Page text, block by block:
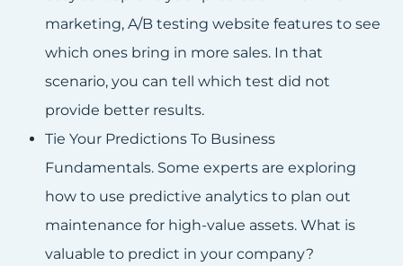
marketing, A/B testing website features to see
which ones bring in more sales. In that
scenario, you can tell which test did not
provide better results.
Tie Your Predictions To Business
Fundamentals. Some experts are exploring
how to use predictive analytics to plan out
maintenance for high-value assets. What is
valuable to predict in your company?